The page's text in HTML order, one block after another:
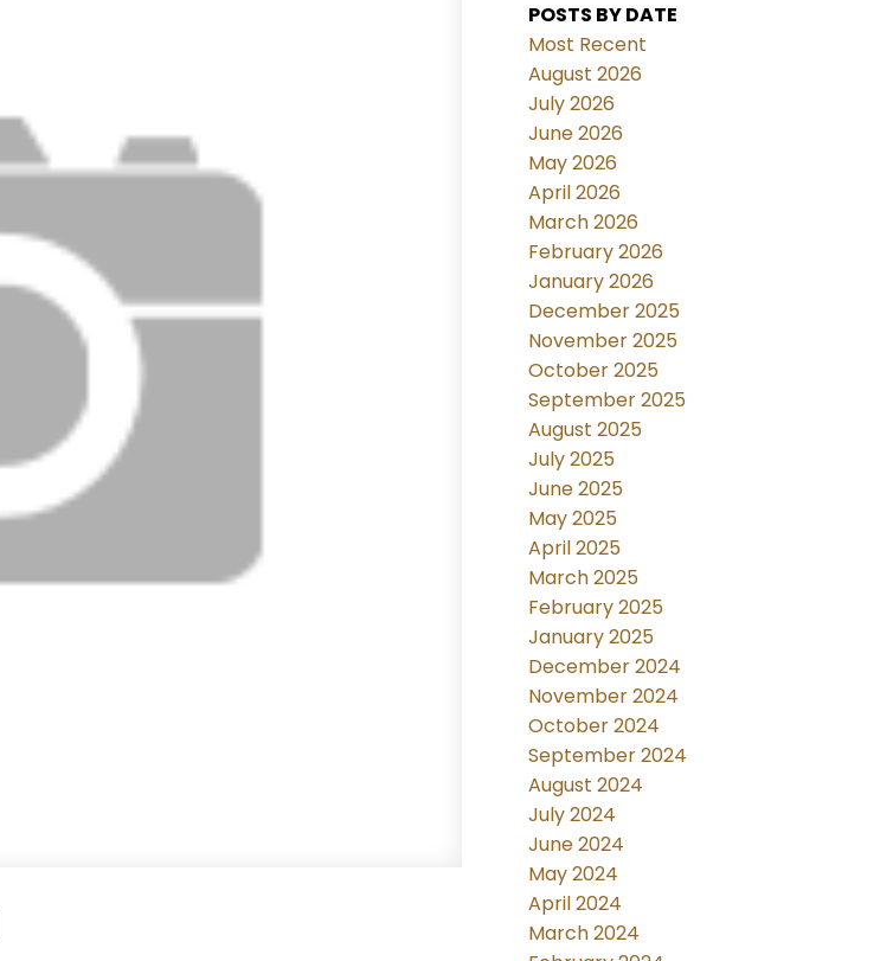
POSTS BY DATE
Most Recent
August 2026
July 2026
June 2026
May 2026
April 2026
March 2026
February 2026
January 2026
December 2025
November 2025
October 2025
September 2025
August 2025
July 2025
June 2025
May 2025
April 2025
March 2025
February 2025
January 2025
December 2024
November 2024
October 2024
September 2024
August 2024
July 2024
June 2024
May 2024
April 2024
March 2024